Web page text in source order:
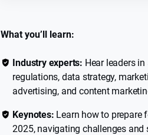
What you’ll learn:
Industry experts: Hear leaders
regulations, data strategy,
advertising, and content
Keynotes: Learn how to prepare
2025, navigating challenges